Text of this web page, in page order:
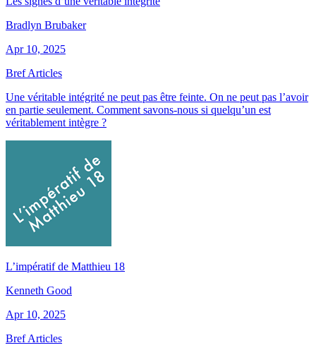
Bradlyn Brubaker
Apr 10, 2025
Bref Articles
Une véritable intégrité ne peut pas être feinte. On ne peut pas l’avoir
en partie seulement. Comment savons-nous si quelqu’un est
véritablement intègre ?
L’impératif de Matthieu 18
Kenneth Good
Apr 10, 2025
Bref Articles